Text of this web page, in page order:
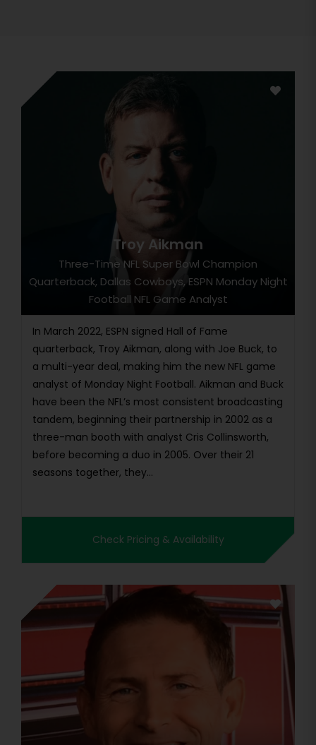
Troy Aikman
Three-Time NFL Super Bowl Champion
Quarterback, Dallas Cowboys, ESPN Monday Night
Football NFL Game Analyst
In March 2022, ESPN signed Hall of Fame
quarterback, Troy Aikman, along with Joe Buck, to
a multi-year deal, making him the new NFL game
analyst of Monday Night Football. Aikman and Buck
have been the NFL’s most consistent broadcasting
tandem, beginning their partnership in 2002 as a
three-man booth with analyst Cris Collinsworth,
before becoming a duo in 2005. Over their 21
seasons together, they...
Check Pricing & Availability